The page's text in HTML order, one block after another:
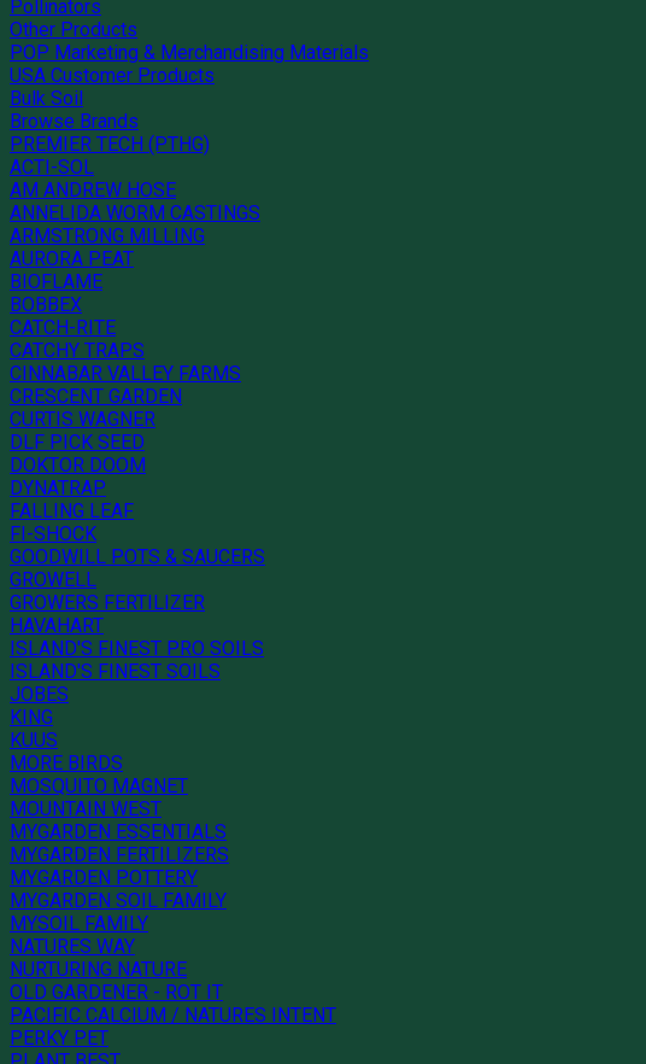
Pollinators
Other Products
POP Marketing & Merchandising Materials
USA Customer Products
Bulk Soil
Browse Brands
PREMIER TECH (PTHG)
ACTI-SOL
AM ANDREW HOSE
ANNELIDA WORM CASTINGS
ARMSTRONG MILLING
AURORA PEAT
BIOFLAME
BOBBEX
CATCH-RITE
CATCHY TRAPS
CINNABAR VALLEY FARMS
CRESCENT GARDEN
CURTIS WAGNER
DLF PICK SEED
DOKTOR DOOM
DYNATRAP
FALLING LEAF
FI-SHOCK
GOODWILL POTS & SAUCERS
GROWELL
GROWERS FERTILIZER
HAVAHART
ISLAND'S FINEST PRO SOILS
ISLAND'S FINEST SOILS
JOBES
KING
KUUS
MORE BIRDS
MOSQUITO MAGNET
MOUNTAIN WEST
MYGARDEN ESSENTIALS
MYGARDEN FERTILIZERS
MYGARDEN POTTERY
MYGARDEN SOIL FAMILY
MYSOIL FAMILY
NATURES WAY
NURTURING NATURE
OLD GARDENER - ROT IT
PACIFIC CALCIUM / NATURES INTENT
PERKY PET